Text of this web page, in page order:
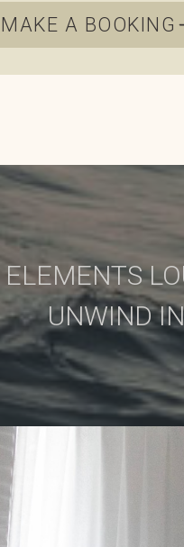
MAKE A BOOKING
UNWIND